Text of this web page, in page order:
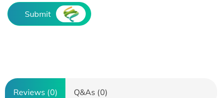
Submit
Reviews (0) Q&As (0)